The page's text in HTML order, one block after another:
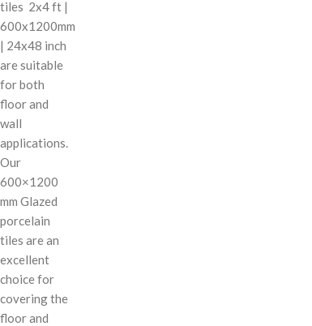
tiles 2x4 ft |
600x1200mm
| 24x48 inch
are suitable
for both
floor and
wall
applications.
Our
600×1200
mm Glazed
porcelain
tiles are an
excellent
choice for
covering the
floor and